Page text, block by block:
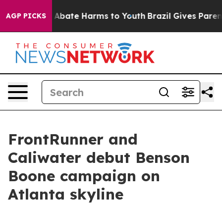
AGP PICKS
Fund to Abate Harms to Youth Brazil Gives Parents
FrontRunner and
Caliwater debut Benson
Boone campaign on
Atlanta skyline